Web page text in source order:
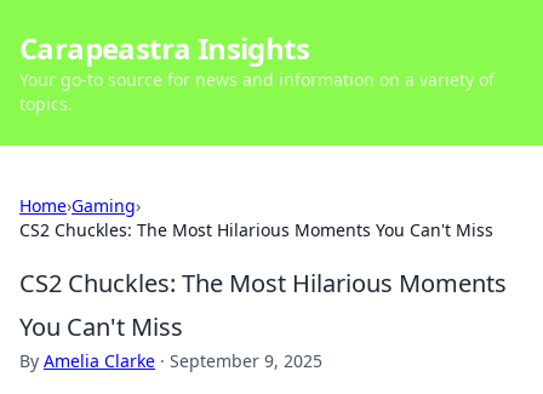
Carapeastra Insights
Your go-to source for news and information on a variety of
topics.
Home›Gaming›
CS2 Chuckles: The Most Hilarious Moments You Can't Miss
CS2 Chuckles: The Most Hilarious Moments
You Can't Miss
By Amelia Clarke · September 9, 2025